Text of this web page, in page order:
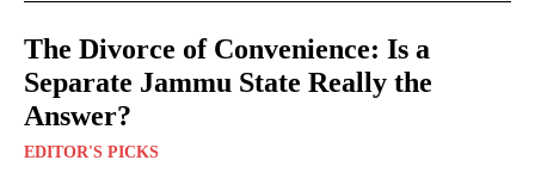
The Divorce of Convenience: Is a
Separate Jammu State Really the
Answer?
EDITOR'S PICKS